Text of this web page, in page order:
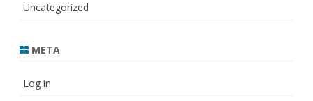
Uncategorized
META
Log in